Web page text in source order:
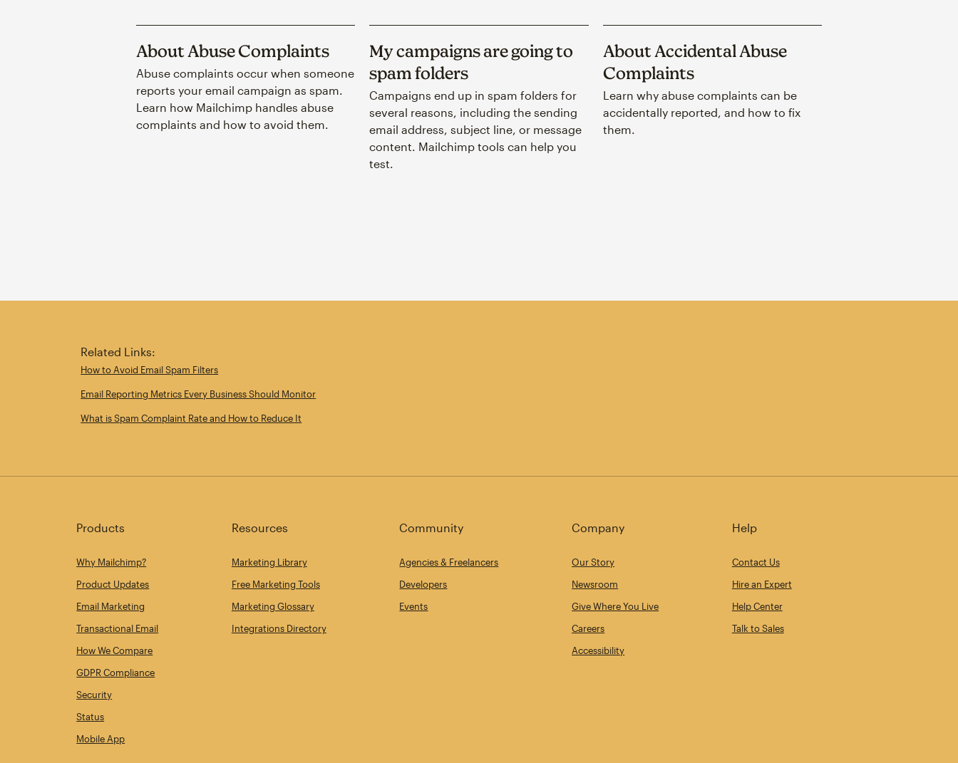
About Abuse Complaints
Abuse complaints occur when someone
reports your email campaign as spam.
Learn how Mailchimp handles abuse
complaints and how to avoid them.
My campaigns are going to
spam folders
Campaigns end up in spam folders for
several reasons, including the sending
email address, subject line, or message
content. Mailchimp tools can help you
test.
About Accidental Abuse
Complaints
Learn why abuse complaints can be
accidentally reported, and how to fix
them.
Related Links:
How to Avoid Email Spam Filters
Email Reporting Metrics Every Business Should Monitor
What is Spam Complaint Rate and How to Reduce It
Products
Why Mailchimp?
Product Updates
Email Marketing
Transactional Email
How We Compare
GDPR Compliance
Security
Status
Mobile App
Resources
Marketing Library
Free Marketing Tools
Marketing Glossary
Integrations Directory
Community
Agencies & Freelancers
Developers
Events
Company
Our Story
Newsroom
Give Where You Live
Careers
Accessibility
Help
Contact Us
Hire an Expert
Help Center
Talk to Sales